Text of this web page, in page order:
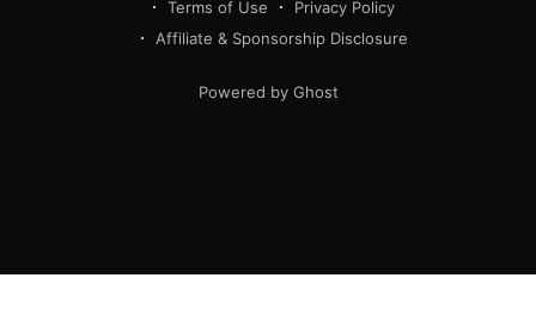
Terms of Use
Privacy Policy
Affiliate & Sponsorship Disclosure
Powered by Ghost